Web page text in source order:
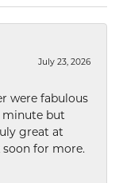
July 23, 2026
were fabulous
minute but
great at
soon for more.